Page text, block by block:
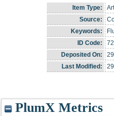
Item Type:
Source:
Keywords:
ID Code:
Deposited On:
Last Modified:
PlumX Metrics